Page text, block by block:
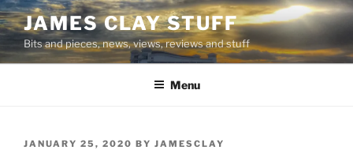
Skip
to
content
JAMES CLAY STUFF
Bits and pieces, news, views, reviews and stuff
Menu
POSTED
JANUARY 25, 2020 BY JAMESCLAY